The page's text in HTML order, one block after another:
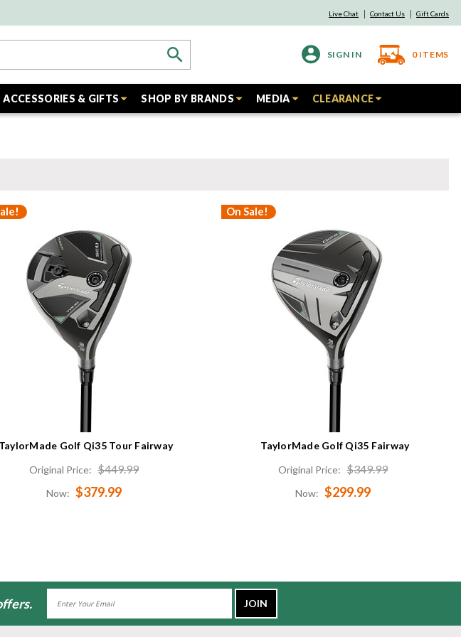
Live Chat Contact Us Gift Cards
SIGN IN 0 ITEMS
ACCESSORIES & GIFTS SHOP BY BRANDS MEDIA CLEARANCE
TaylorMade Golf Qi35 Tour Fairway
Original Price: $449.99
Now: $379.99
On Sale!
TaylorMade Golf Qi35 Fairway
Original Price: $349.99
Now: $299.99